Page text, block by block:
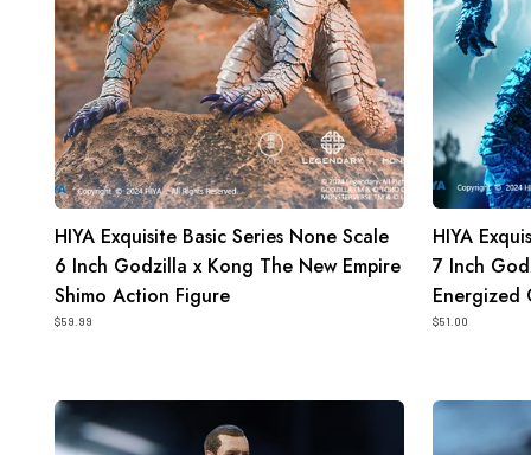
Kong
The
New
Empire
Shimo
Action
Figure
HIYA Exquisite Basic Series None Scale
6 Inch Godzilla x Kong The New Empire
Shimo Action Figure
$59.99
Kong
The
New
Empire
Energized
Godzilla
Action
Figure
HIYA
7 Inch
Energized
$51.00
HIYA
Exquisite
HIYA
Exquisite